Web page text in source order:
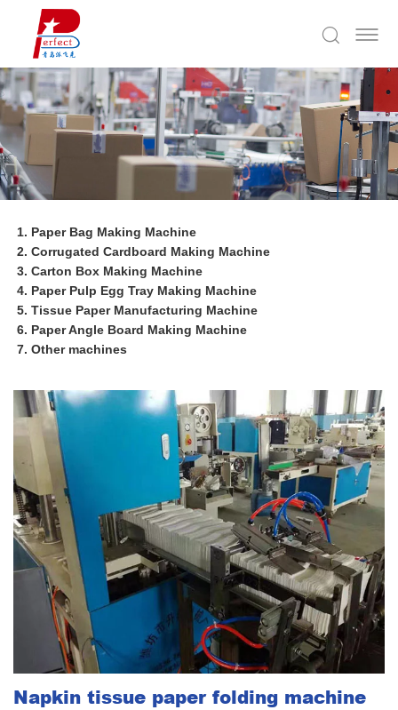
Paper Bag Making Machine
Corrugated Cardboard Making Machine
Carton Box Making Machine
Paper Pulp Egg Tray Making Machine
Tissue Paper Manufacturing Machine
Paper Angle Board Making Machine
Other machines
Napkin tissue paper folding machine